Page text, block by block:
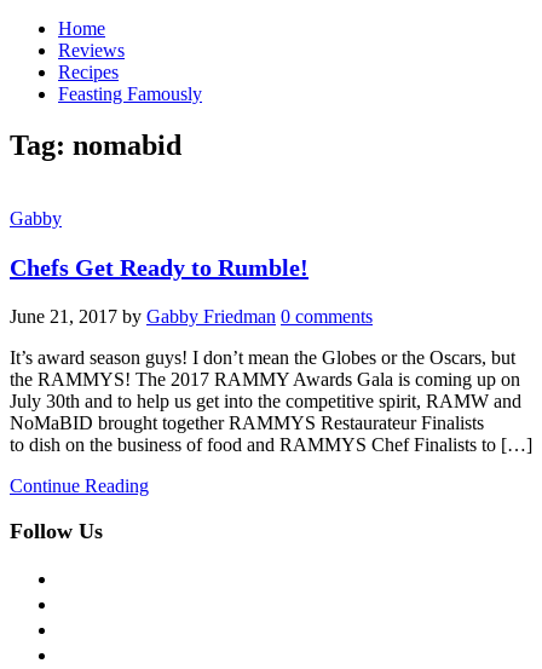
Home
Reviews
Recipes
Feasting Famously
Tag: nomabid
Gabby
Chefs Get Ready to Rumble!
June 21, 2017 by Gabby Friedman 0 comments
It’s award season guys! I don’t mean the Globes or the Oscars, but
the RAMMYS! The 2017 RAMMY Awards Gala is coming up on
July 30th and to help us get into the competitive spirit, RAMW and
NoMaBID brought together RAMMYS Restaurateur Finalists
to dish on the business of food and RAMMYS Chef Finalists to […]
Continue Reading
Follow Us